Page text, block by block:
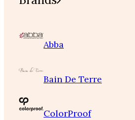
Abba
Bain De Terre
ColorProof